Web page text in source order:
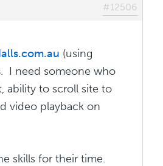
#12506
(using
. I need someone who
ability to scroll site to
video playback on
skills for their time.